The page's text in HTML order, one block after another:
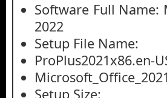
Software Full Name:
2022
Setup File Name:
ProPlus2021x86.en-
Setup Size: